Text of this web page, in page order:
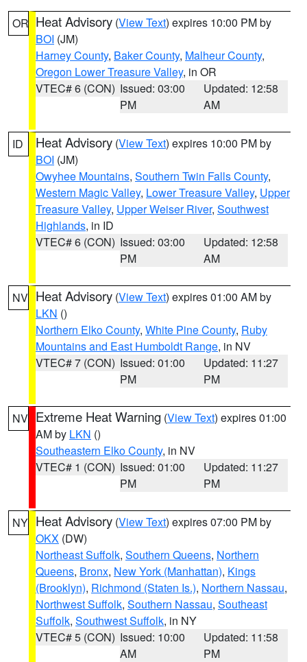
OR Heat Advisory (View Text) expires 10:00 PM by
BOI (JM)
Harney County, Baker County, Malheur County,
Oregon Lower Treasure Valley, in OR
VTEC# 6 (CON) Issued: 03:00
PM
Updated: 12:58
AM
ID Heat Advisory (View Text) expires 10:00 PM by
BOI (JM)
Owyhee Mountains, Southern Twin Falls County,
Western Magic Valley, Lower Treasure Valley, Upper
Treasure Valley, Upper Weiser River, Southwest
Highlands, in ID
VTEC# 6 (CON) Issued: 03:00
PM
Updated: 12:58
AM
NV Heat Advisory (View Text) expires 01:00 AM by
LKN ()
Northern Elko County, White Pine County, Ruby
Mountains and East Humboldt Range, in NV
VTEC# 7 (CON) Issued: 01:00
PM
Updated: 11:27
PM
NV Extreme Heat Warning (View Text) expires 01:00
AM by LKN ()
Southeastern Elko County, in NV
VTEC# 1 (CON) Issued: 01:00
PM
Updated: 11:27
PM
NY Heat Advisory (View Text) expires 07:00 PM by
OKX (DW)
Northeast Suffolk, Southern Queens, Northern
Queens, Bronx, New York (Manhattan), Kings
(Brooklyn), Richmond (Staten Is.), Northern Nassau,
Northwest Suffolk, Southern Nassau, Southeast
Suffolk, Southwest Suffolk, in NY
VTEC# 5 (CON) Issued: 10:00
AM
Updated: 11:58
PM